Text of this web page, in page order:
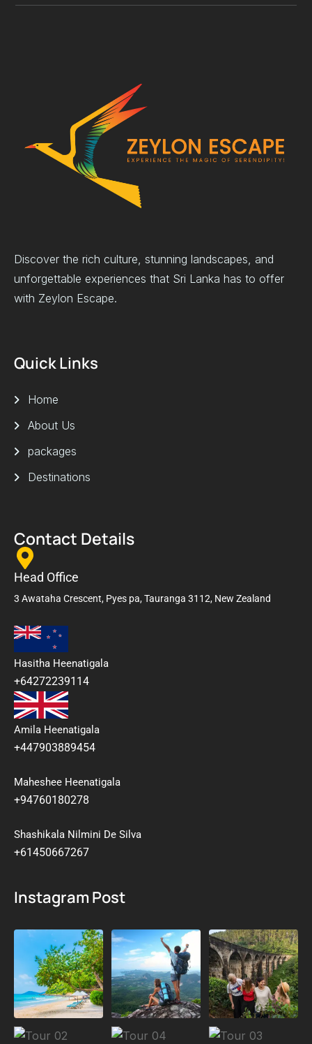
Discover the rich culture, stunning landscapes, and
unforgettable experiences that Sri Lanka has to offer
with Zeylon Escape.
Quick Links
Home
About Us
packages
Destinations
Contact Details
Head Office
3 Awataha Crescent, Pyes pa, Tauranga 3112, New Zealand
Hasitha Heenatigala
+64272239114
Amila Heenatigala
+447903889454
Maheshee Heenatigala
+94760180278
Shashikala Nilmini De Silva
+61450667267
Instagram Post